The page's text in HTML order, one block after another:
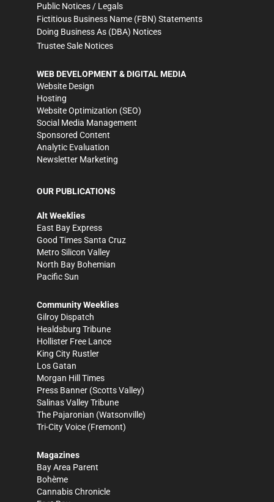
Public Notices / Legals
Fictitious Business Name (FBN) Statements
Doing Business As (DBA) Notices
Trustee Sale Notices
WEB DEVELOPMENT & DIGITAL MEDIA
Website Design
Hosting
Website Optimization (SEO)
Social Media Management
Sponsored Content
Analytic Evaluation
Newsletter Marketing
OUR PUBLICATIONS
Alt Weeklies
East Bay Express
Good Times Santa Cruz
Metro Silicon Valley
North Bay Bohemian
Pacific Sun
Community Weeklies
Gilroy Dispatch
Healdsburg Tribune
Hollister Free Lance
King City Rustler
Los Gatan
Morgan Hill Times
Press Banner (Scotts Valley)
Salinas Valley Tribune
The Pajaronian (Watsonville)
Tri-City Voice (Fremont)
Magazines
Bay Area Parent
Bohème
Cannabis Chronicle